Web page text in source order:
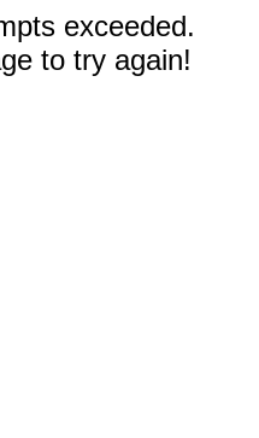
exceeded.
to try again!